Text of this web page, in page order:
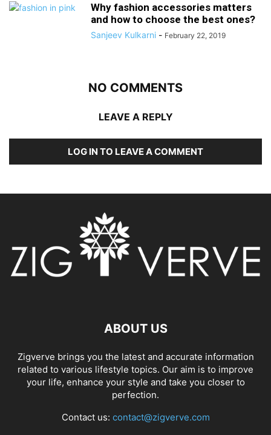
Why fashion accessories matters
and how to choose the best ones?
Sanjeev Kulkarni - February 22, 2019
NO COMMENTS
LEAVE A REPLY
LOG IN TO LEAVE A COMMENT
ABOUT US
Zigverve brings you the latest and accurate information
related to various lifestyle topics. Our aim is to improve
your life, enhance your style and take you closer to
perfection.
Contact us: contact@zigverve.com